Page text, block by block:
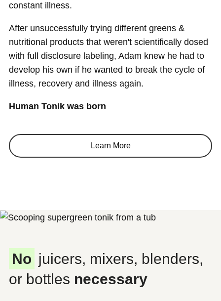
constant illness.
After unsuccessfully trying different greens &
nutritional products that weren't scientifically dosed
with full disclosure labeling, Adam knew he had to
develop his own if he wanted to break the cycle of
illness, recovery and illness again.
Human Tonik was born
Learn More
No juicers, mixers, blenders,
or bottles necessary